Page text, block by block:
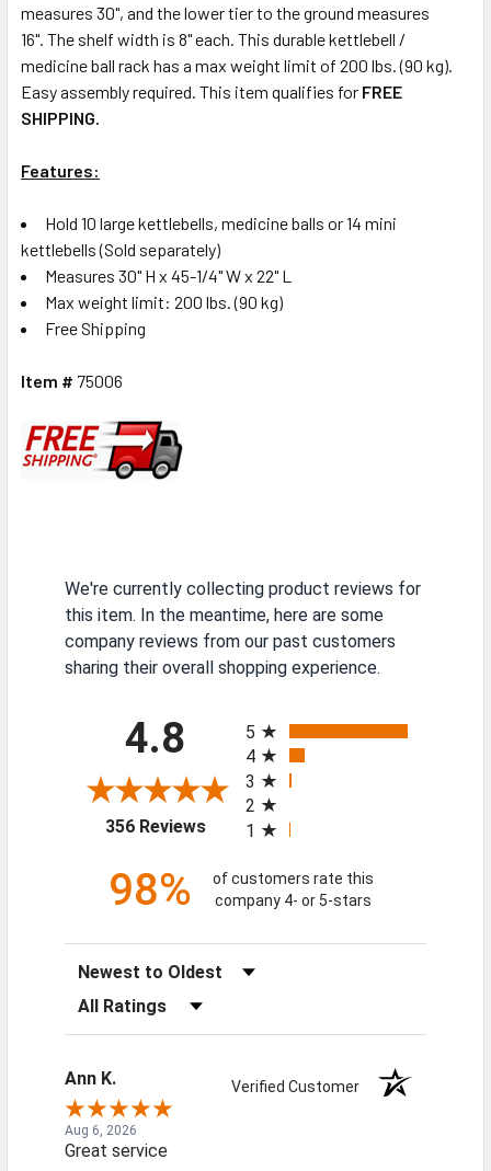
measures 30", and the lower tier to the ground measures
16". The shelf width is 8" each. This durable kettlebell /
medicine ball rack has a max weight limit of 200 lbs. (90 kg).
Easy assembly required. This item qualifies for FREE
SHIPPING.
Features:
Hold 10 large kettlebells, medicine balls or 14 mini
kettlebells (Sold separately)
Measures 30" H x 45-1/4" W x 22" L
Max weight limit: 200 lbs. (90 kg)
Free Shipping
Item # 75006
We're currently collecting product reviews for
this item. In the meantime, here are some
company reviews from our past customers
sharing their overall shopping experience.
4.8
356 Reviews(opens in a new tab)
5
4
3
2
1
98%
of customers rate this
company 4- or 5-stars
Sort Reviews
Filter Reviews by Rating
Ann K. Verified Customer
Aug 6, 2026
Great service